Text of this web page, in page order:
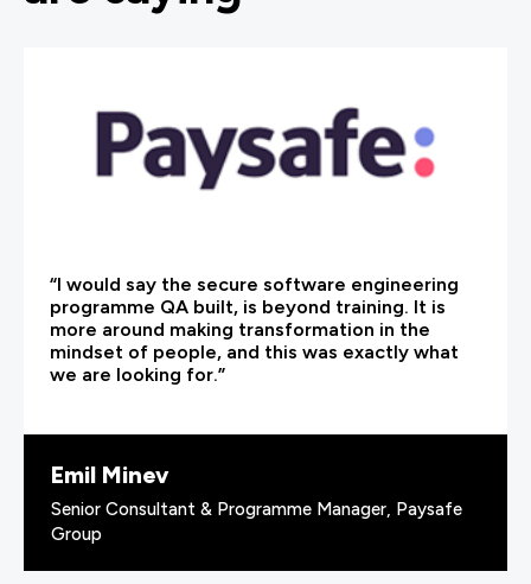
“I would say the secure software engineering
programme QA built, is beyond training. It is
more around making transformation in the
mindset of people, and this was exactly what
we are looking for.”
Emil Minev
Senior Consultant & Programme Manager, Paysafe
Group